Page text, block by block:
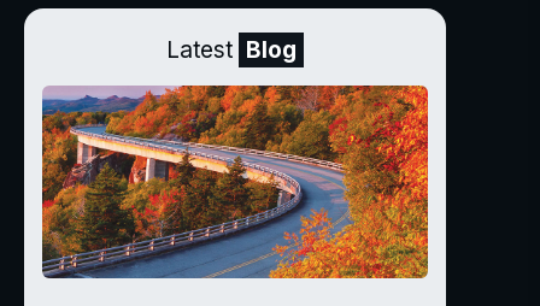
Latest Blog